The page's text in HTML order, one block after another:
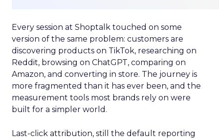
Every session at Shoptalk touched on some
version of the same problem: customers are
discovering products on TikTok, researching on
Reddit, browsing on ChatGPT, comparing on
Amazon, and converting in store. The journey is
more fragmented than it has ever been, and the
measurement tools most brands rely on were
built for a simpler world.
Last-click attribution, still the default reporting